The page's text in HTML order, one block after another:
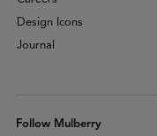
Design Icons
Journal
Follow Mulberry